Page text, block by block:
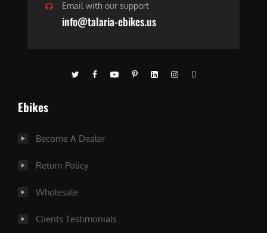
Email with our support
info@talaria-ebikes.us
Ebikes
Become A Dealer
Return Policy
Wholesale
Clients Testimonials